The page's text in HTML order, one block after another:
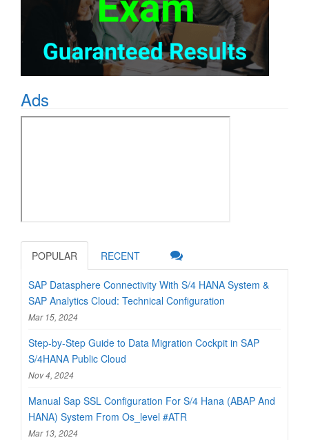
Ads
POPULAR RECENT
SAP Datasphere Connectivity With S/4 HANA System &
SAP Analytics Cloud: Technical Configuration
Mar 15, 2024
Step-by-Step Guide to Data Migration Cockpit in SAP
S/4HANA Public Cloud
Nov 4, 2024
Manual Sap SSL Configuration For S/4 Hana (ABAP And
HANA) System From Os_level #ATR
Mar 13, 2024